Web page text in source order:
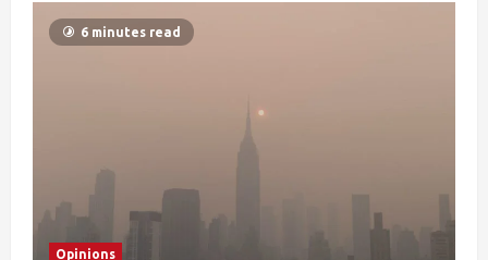
6 minutes read
Opinions